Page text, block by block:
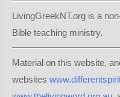
LivingGreekNT.org is a
Bible teaching ministry.
Material on this website,
websites